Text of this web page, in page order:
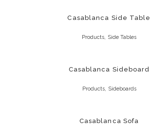
Casablanca Side Table
Products Side Tables
Casablanca Sideboard
Products, Sideboards
Casablanca Sofa